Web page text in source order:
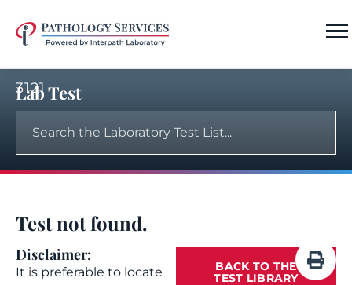
3121
Lab Test
Test not found.
Disclaimer:
It is preferable to locate
BACK TO THE
TEST LIBRARY